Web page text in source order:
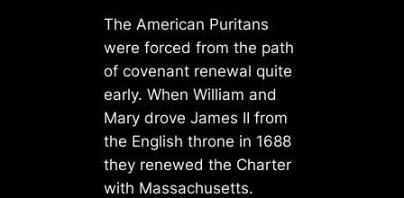
The American Puritans
were forced from the path
of covenant renewal quite
early. When William and
Mary drove James II from
the English throne in 1688
they renewed the Charter
with Massachusetts.